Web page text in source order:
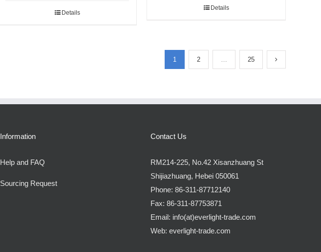
Details
Details
1 2 … 25
Information
Help and FAQ
Sourcing Request
Contact Us
RM214-225, No.42 Xisanzhuang St
Shijiazhuang, Hebei 050061
Phone: 86-311-87712140
Fax: 86-311-87753871
Email: info(at)everlight-trade.com
Web: everlight-trade.com